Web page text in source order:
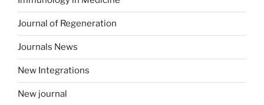
Journal of Regeneration
Journals News
New Integrations
New journal